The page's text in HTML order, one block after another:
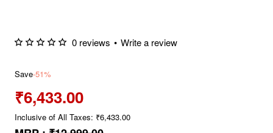
0 reviews • Write a review
Save-51%
₹6,433.00
Inclusive of All Taxes: ₹6,433.00